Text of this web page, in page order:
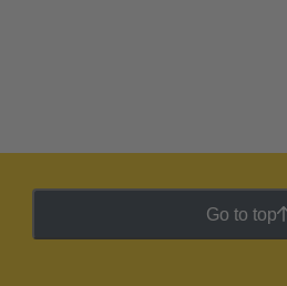
Go to top